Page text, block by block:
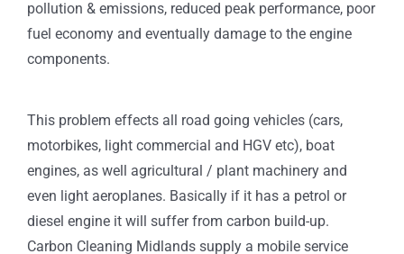
pollution & emissions, reduced peak performance, poor
fuel economy and eventually damage to the engine
components.
This problem effects all road going vehicles (cars,
motorbikes, light commercial and HGV etc), boat
engines, as well agricultural / plant machinery and
even light aeroplanes. Basically if it has a petrol or
diesel engine it will suffer from carbon build-up.
Carbon Cleaning Midlands supply a mobile service